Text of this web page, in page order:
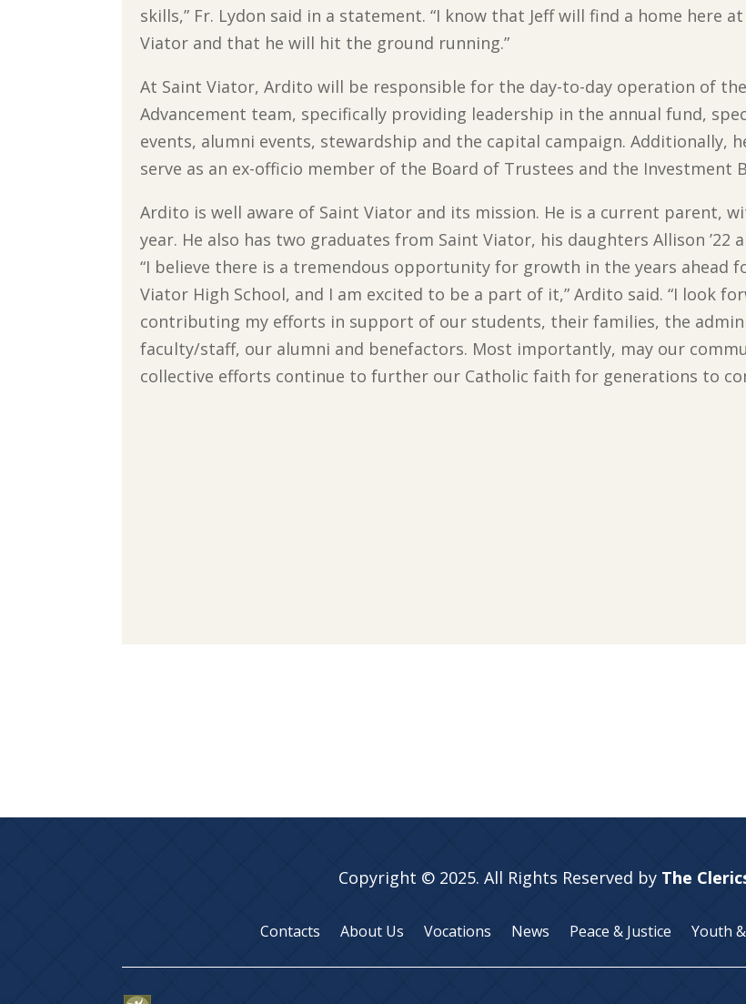
skills,” Fr. Lydon said in a statement. “I know that Jeff will find a home here
Viator and that he will hit the ground running.”
At Saint Viator, Ardito will be responsible for the day-to-day operation of the
Advancement team, specifically providing leadership in the annual fund,
events, alumni events, stewardship and the capital campaign. Additionally,
serve as an ex-officio member of the Board of Trustees and the Investment
Ardito is well aware of Saint Viator and its mission. He is a current parent,
year. He also has two graduates from Saint Viator, his daughters Allison ’22
“I believe there is a tremendous opportunity for growth in the years ahead
Viator High School, and I am excited to be a part of it,” Ardito said. “I look
contributing my efforts in support of our students, their families, the
faculty/staff, our alumni and benefactors. Most importantly, may our
collective efforts continue to further our Catholic faith for generations to
Copyright © 2025. All Rights Reserved by The
Contacts About Us Vocations News Peace & Justice Youth